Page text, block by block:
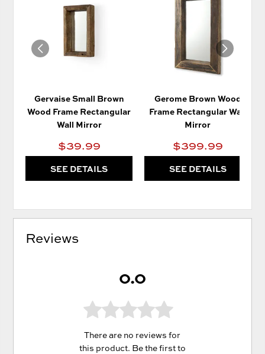
Gervaise Small Brown
Wood Frame Rectangular
Wall Mirror
$39.99
SEE DETAILS
Gerome Brown Wood
Frame Rectangular Wall
Mirror
$399.99
SEE DETAILS
Reviews
0.0
There are no reviews for
this product. Be the first to